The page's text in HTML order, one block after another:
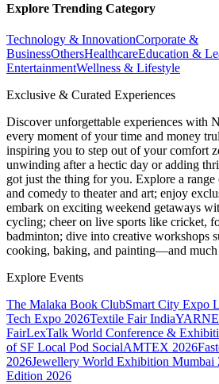
Explore Trending Category
Technology & InnovationCorporate &
BusinessOthersHealthcareEducation &
EntertainmentWellness & Lifestyle
Exclusive & Curated Experiences
Discover unforgettable experiences with
every moment of your time and money
inspiring you to step out of your comfort
unwinding after a hectic day or adding
got just the thing for you. Explore a
and comedy to theater and art; enjoy
embark on exciting weekend getaways
cycling; cheer on live sports like cricket,
badminton; dive into creative workshops
cooking, baking, and painting—and much
Explore Events
The Malaka Book ClubSmart City Expo
Tech Expo 2026Textile Fair India
FairLexTalk World Conference &
of SF Local Pod SocialAMTEX 2026
2026Jewellery World Exhibition Mumbai
Edition 2026